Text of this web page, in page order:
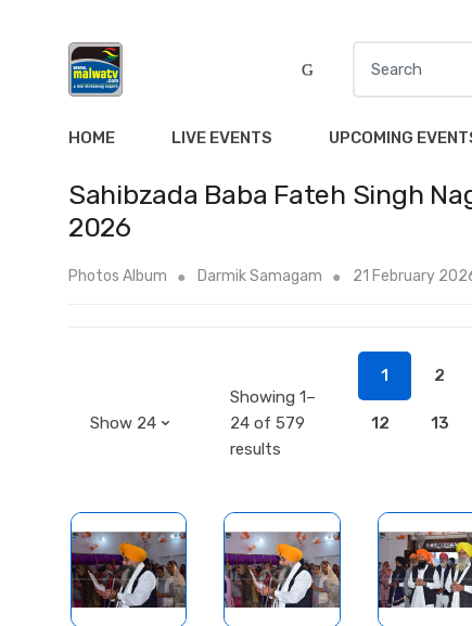
r
h
f
:
HOME LIVE EVENTS UPCOMING
Sahibzada Baba Fateh Singh
2026
Photos Album Darmik Samagam 21 February
Showing 1–
24 of 579
results
1 2
12 13